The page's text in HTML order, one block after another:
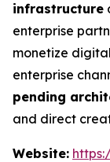
infrastructure
enterprise
monetize
enterprise
pending
and direct
Website: